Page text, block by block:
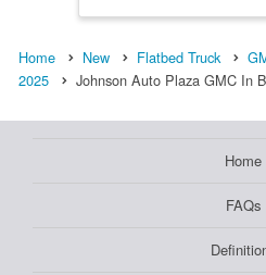
Home New Flatbed Truck
2025
Johnson Auto Plaza GMC In
Home
FAQs